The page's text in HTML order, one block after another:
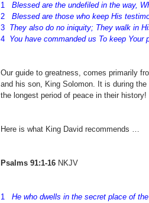
1 Blessed are the undefiled in the way,
2 Blessed are those who keep His
3 They also do no iniquity; They walk in
4 You have commanded us To keep Your
Our guide to greatness, comes primarily
and his son, King Solomon. It is during
the longest period of peace in their history!
Here is what King David recommends …
Psalms 91:1-16NKJV
1 He who dwells in the secret place of